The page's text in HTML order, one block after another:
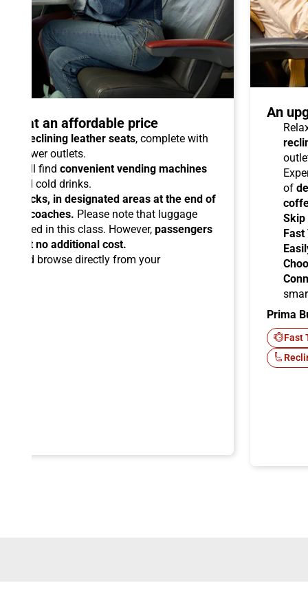
at an affordable price
reclining leather seats, complete with
power outlets.
will find convenient vending machines
and cold drinks.
racks, in designated areas at the end of
coaches. Please note that luggage
in this class. However, passengers
at no additional cost.
and browse directly from your
An
of
Skip
Fast
Prima
Fast